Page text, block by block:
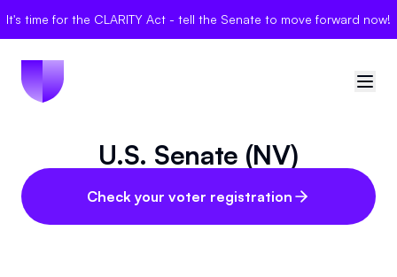
It's time for the CLARITY Act - tell the Senate to move forward now!
🇺🇸United States
Sign in
U.S. Senate (NV)
Check your voter registration